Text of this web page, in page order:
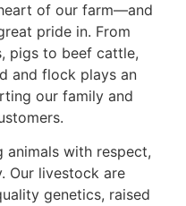
of our farm—and
pride in. From
pigs to beef cattle,
and flock plays an
our family and
animals with respect,
Our livestock are
genetics, raised